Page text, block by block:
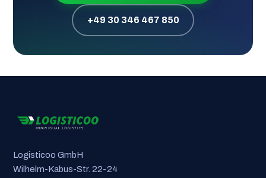
+49 30 346 467 850
Logisticoo GmbH
Wilhelm-Kabus-Str. 22-24